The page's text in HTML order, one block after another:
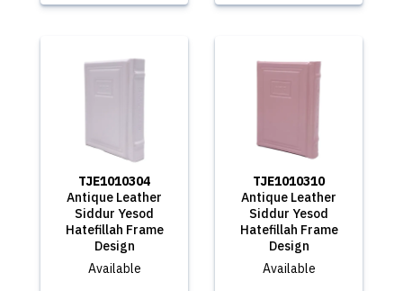
TJE1010304
Antique Leather
Siddur Yesod
Hatefillah Frame
Design
Available
TJE1010310
Antique Leather
Siddur Yesod
Hatefillah Frame
Design
Available